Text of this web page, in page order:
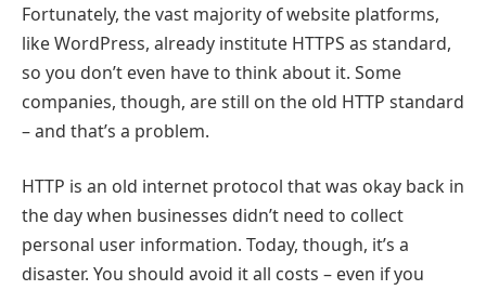
Fortunately, the vast majority of website platforms,
like WordPress, already institute HTTPS as standard,
so you don’t even have to think about it. Some
companies, though, are still on the old HTTP standard
– and that’s a problem.
HTTP is an old internet protocol that was okay back in
the day when businesses didn’t need to collect
personal user information. Today, though, it’s a
disaster. You should avoid it all costs – even if you